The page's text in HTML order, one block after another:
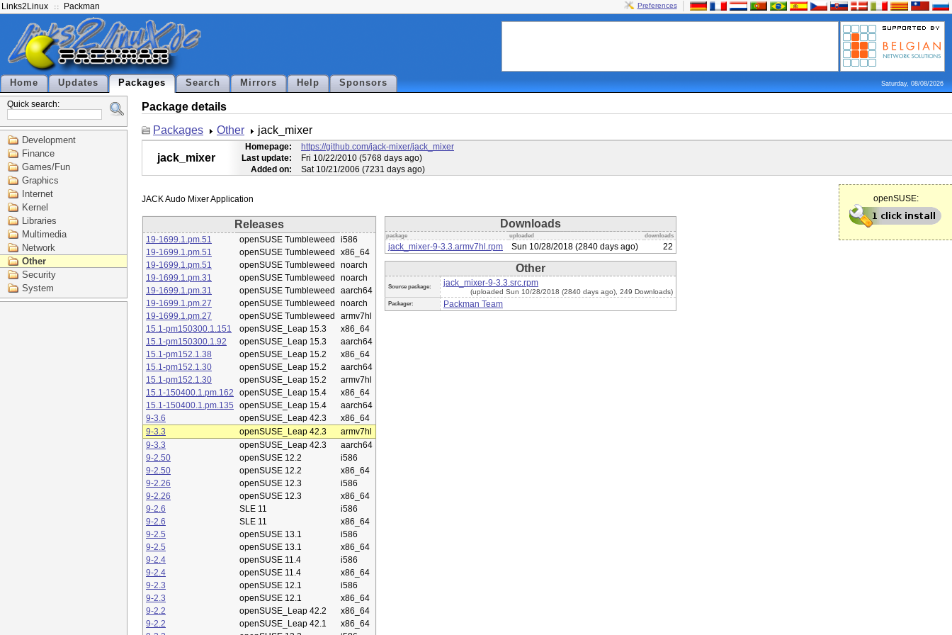
Links2Linux Packman Preferences
Home Updates Packages Search Mirrors Help Sponsors Saturday, 08/08/2026
Quick search:
Development
Finance
Games/Fun
Graphics
Internet
Kernel
Libraries
Multimedia
Network
Other
Security
System
Package details
Packages
Other jack_mixer
jack_mixer
Homepage:
https://github.com/jack-mixer/jack_mixer
Last update:
Fri 10/22/2010 (5768 days ago)
Added on:
Sat 10/21/2006 (7231 days ago)
openSUSE:
Releases
19-1699.1.pm.51 openSUSE Tumbleweed
i586
19-1699.1.pm.51
openSUSE Tumbleweed
x86_64
19-1699.1.pm.51
openSUSE Tumbleweed
noarch
19-1699.1.pm.31
openSUSE Tumbleweed
noarch
19-1699.1.pm.31
openSUSE Tumbleweed
aarch64
19-1699.1.pm.27
openSUSE Tumbleweed
noarch
19-1699.1.pm.27
openSUSE Tumbleweed
armv7hl
15.1-pm150300.1.151
openSUSE_Leap 15.3
x86_64
15.1-pm150300.1.92
openSUSE_Leap 15.3
aarch64
15.1-pm152.1.38
openSUSE_Leap 15.2
x86_64
15.1-pm152.1.30
openSUSE_Leap 15.2
aarch64
15.1-pm152.1.30
openSUSE_Leap 15.2
armv7hl
15.1-150400.1.pm.162
openSUSE_Leap 15.4
x86_64
15.1-150400.1.pm.135
openSUSE_Leap 15.4
aarch64
9-3.6
openSUSE_Leap 42.3
x86_64
9-3.3
openSUSE_Leap 42.3
armv7hl
9-3.3
openSUSE_Leap 42.3
aarch64
9-2.50
openSUSE 12.2
i586
9-2.50
openSUSE 12.2
x86_64
9-2.26
openSUSE 12.3
i586
9-2.26
openSUSE 12.3
x86_64
9-2.6
SLE 11
i586
9-2.6
SLE 11
x86_64
9-2.5
openSUSE 13.1
i586
9-2.5
openSUSE 13.1
x86_64
9-2.4
openSUSE 11.4
i586
9-2.4
openSUSE 11.4
x86_64
9-2.3
openSUSE 12.1
i586
9-2.3
openSUSE 12.1
x86_64
9-2.2
openSUSE_Leap 42.2
x86_64
9-2.2
openSUSE_Leap 42.1
x86_64
Downloads
package uploaded downloads
jack_mixer-9-3.3.armv7hl.rpm Sun 10/28/2018 (2840 days ago) 22
Other
Source package: jack_mixer-9-3.3.src.rpm
(uploaded Sun 10/28/2018 (2840 days ago), 249 Downloads)
Packager: Packman Team